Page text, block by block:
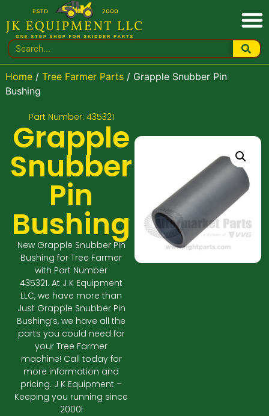
Home/ Tree Farmer Parts/ Grapple Snubber Pin
Bushing
Part Number: 435321
Grapple
Snubber
Pin
Bushing
New Grapple Snubber Pin
Bushing for Tree Farmer
with Part Number
435321. At J K Equipment
LLC, we have more than
Just Grapple Snubber Pin
Bushing’s, we have all the
parts you could need for
your Tree Farmer
machine! Call today for
more information and
pricing. J K Equipment –
Keeping you running since
2000!